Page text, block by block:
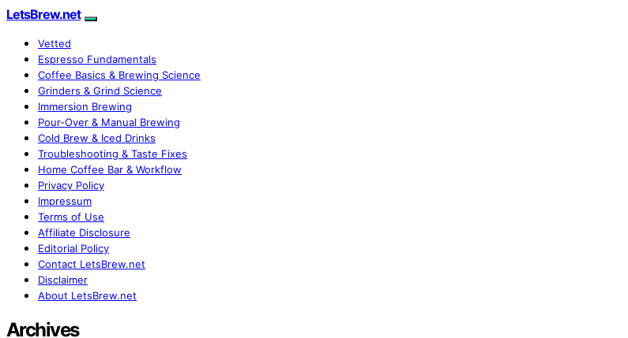
LetsBrew.net
Vetted
Espresso Fundamentals
Coffee Basics & Brewing Science
Grinders & Grind Science
Immersion Brewing
Pour-Over & Manual Brewing
Cold Brew & Iced Drinks
Troubleshooting & Taste Fixes
Home Coffee Bar & Workflow
Privacy Policy
Impressum
Terms of Use
Affiliate Disclosure
Editorial Policy
Contact LetsBrew.net
Disclaimer
About LetsBrew.net
Archives